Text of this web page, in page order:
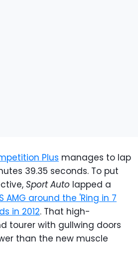
Plus manages to lap
39.35 seconds. To put
Sport Auto lapped a
AMG around the 'Ring in 7
in 2012. That high-
tourer with gullwing doors
than the new muscle